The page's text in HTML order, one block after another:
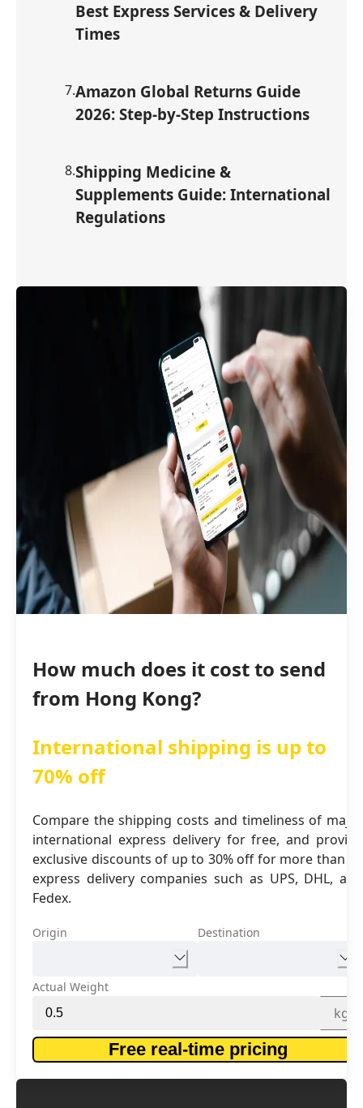
How much does it cost to send
from Hong Kong?
International shipping is up to
70% off
Compare the shipping costs and timeliness of major
international express delivery for free, and provide
exclusive discounts of up to 30% off for more than 16
express delivery companies such as UPS, DHL, and
Fedex.
Origin Destination
Actual Weight
kg
Free real-time pricing
Best Express Services & Delivery
Times
7.Amazon Global Returns Guide
2026: Step-by-Step Instructions
8.Shipping Medicine &
Supplements Guide: International
Regulations